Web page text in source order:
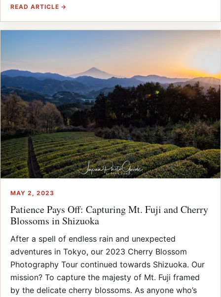
READ ARTICLE →
MAY 2, 2023
Patience Pays Off: Capturing Mt. Fuji and Cherry
Blossoms in Shizuoka
After a spell of endless rain and unexpected
adventures in Tokyo, our 2023 Cherry Blossom
Photography Tour continued towards Shizuoka. Our
mission? To capture the majesty of Mt. Fuji framed
by the delicate cherry blossoms. As anyone who’s